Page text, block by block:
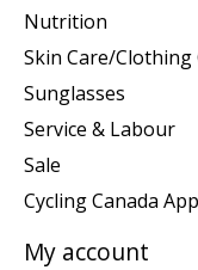
Nutrition
Skin Care/Clothing
Sunglasses
Service & Labour
Sale
Cycling Canada
My account